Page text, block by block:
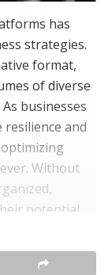
has
strategies.
format,
of diverse
businesses
and
Without
potential
in a Multi-